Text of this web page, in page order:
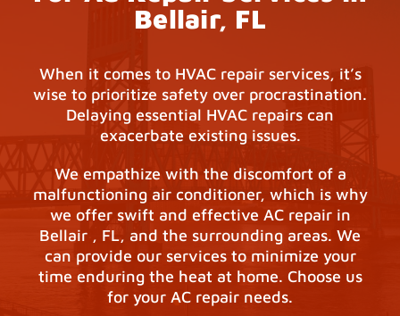
Bellair, FL
When it comes to HVAC repair services, it’s
wise to prioritize safety over procrastination.
Delaying essential HVAC repairs can
exacerbate existing issues.
We empathize with the discomfort of a
malfunctioning air conditioner, which is why
we offer swift and effective AC repair in
Bellair , FL, and the surrounding areas. We
can provide our services to minimize your
time enduring the heat at home. Choose us
for your AC repair needs.